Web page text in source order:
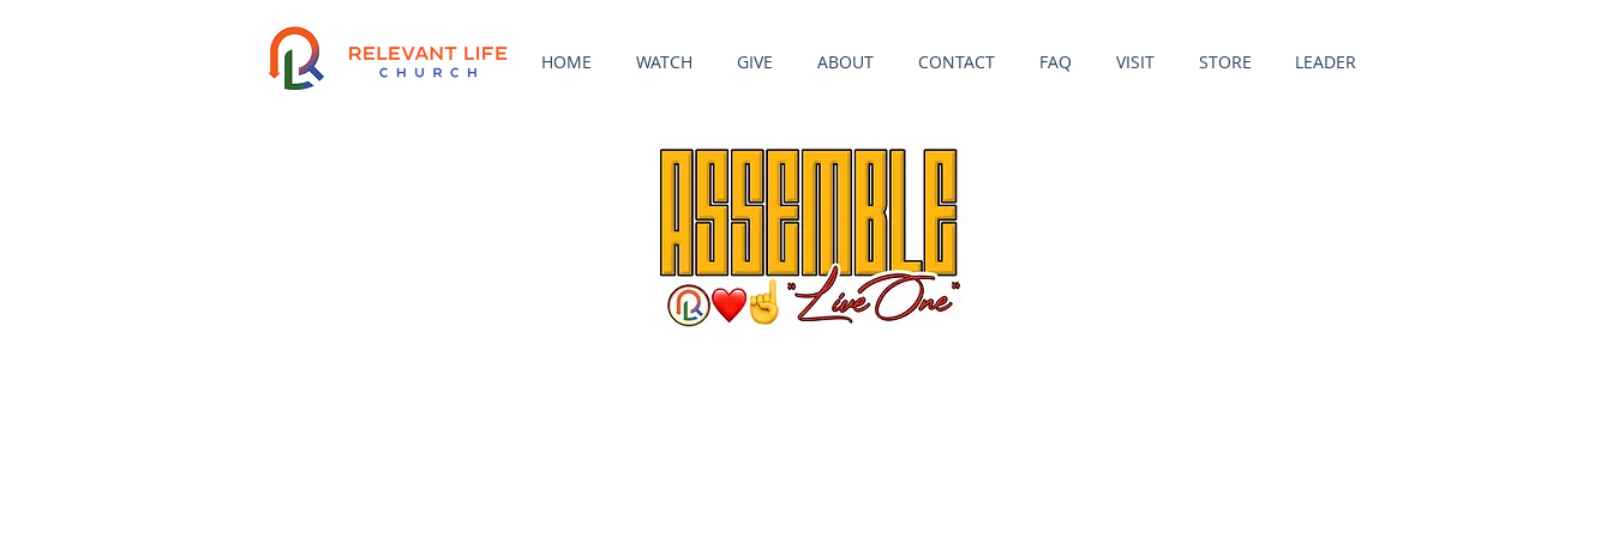
HOME WATCH GIVE ABOUT CONTACT FAQ VISIT STORE LEADER